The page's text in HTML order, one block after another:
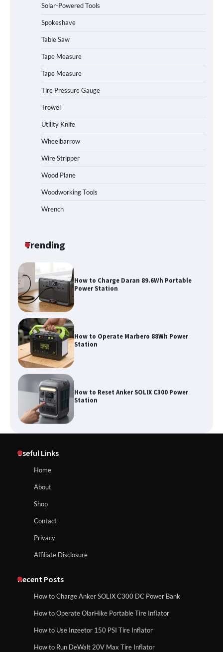
Solar-Powered Tools
Spokeshave
Table Saw
Tape Measure
Tape Measure
Tire Pressure Gauge
Trowel
Utility Knife
Wheelbarrow
Wire Stripper
Wood Plane
Woodworking Tools
Wrench
Trending
Power Station
How to Operate Marbero 88Wh Power
Station
Station
Affordable Fiskars Pro IsoCore Splitting
Maul in Pennsylvania (PA): Why Are
Homeowners Choosing This Heavy-
How to Charge Daran 89.6Wh Portable
Power Station
How to Operate Marbero 88Wh Power
Station
How to Reset Anker SOLIX C300 Power
Station
How to Charge Daran 89.6Wh Portable
How to Operate Marbero 88Wh Power
Useful Links
Home
About
Shop
Contact
Privacy
Affiliate Disclosure
Recent Posts
How to Charge Anker SOLIX C300 DC Power Bank
How to Operate OlarHike Portable Tire Inflator
How to Use Inzeetor 150 PSI Tire Inflator
How to Run DeWalt 20V Max Tire Inflator
How to Charge Daran 89.6Wh Portable Power